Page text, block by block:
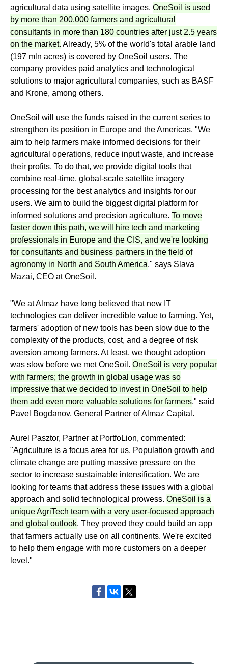
agricultural data using satellite images. OneSoil is used
by more than 200,000 farmers and agricultural
consultants in more than 180 countries after just 2.5 years
on the market. Already, 5% of the world's total arable land
(197 mln acres) is covered by OneSoil users. The
company provides paid analytics and technological
solutions to major agricultural companies, such as BASF
and Krone, among others.
OneSoil will use the funds raised in the current series to
strengthen its position in Europe and the Americas. "We
aim to help farmers make informed decisions for their
agricultural operations, reduce input waste, and increase
their profits. To do that, we provide digital tools that
combine real-time, global-scale satellite imagery
processing for the best analytics and insights for our
users. We aim to build the biggest digital platform for
informed solutions and precision agriculture. To move
faster down this path, we will hire tech and marketing
professionals in Europe and the CIS, and we're looking
for consultants and business partners in the field of
agronomy in North and South America," says Slava
Mazai, CEO at OneSoil.
"We at Almaz have long believed that new IT
technologies can deliver incredible value to farming. Yet,
farmers' adoption of new tools has been slow due to the
complexity of the products, cost, and a degree of risk
aversion among farmers. At least, we thought adoption
was slow before we met OneSoil. OneSoil is very popular
with farmers; the growth in global usage was so
impressive that we decided to invest in OneSoil to help
them add even more valuable solutions for farmers," said
Pavel Bogdanov, General Partner of Almaz Capital.
Aurel Pasztor, Partner at PortfoLion, commented:
"Agriculture is a focus area for us. Population growth and
climate change are putting massive pressure on the
sector to increase sustainable intensification. We are
looking for teams that address these issues with a global
approach and solid technological prowess. OneSoil is a
unique AgriTech team with a very user-focused approach
and global outlook. They proved they could build an app
that farmers actually use on all continents. We're excited
to help them engage with more customers on a deeper
level."